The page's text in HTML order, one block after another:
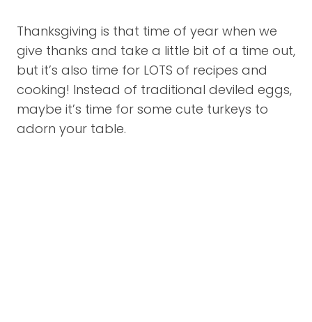
Thanksgiving is that time of year when we
give thanks and take a little bit of a time out,
but it’s also time for LOTS of recipes and
cooking! Instead of traditional deviled eggs,
maybe it’s time for some cute turkeys to
adorn your table.